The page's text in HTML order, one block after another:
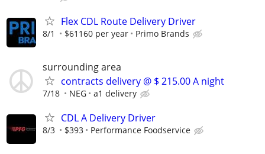
Flex CDL Route Delivery Driver
8/1 $61160 per year Primo Brands
surrounding area
contracts delivery @ $ 215.00 A night
7/18 NEG a1 delivery
CDL A Delivery Driver
8/3 $393 Performance Foodservice